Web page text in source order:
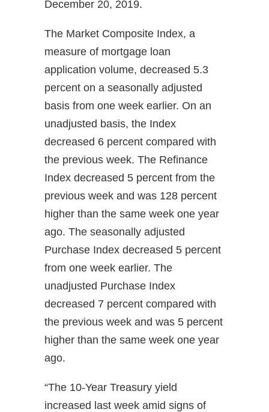
December 20, 2019.
The Market Composite Index, a
measure of mortgage loan
application volume, decreased 5.3
percent on a seasonally adjusted
basis from one week earlier. On an
unadjusted basis, the Index
decreased 6 percent compared with
the previous week. The Refinance
Index decreased 5 percent from the
previous week and was 128 percent
higher than the same week one year
ago. The seasonally adjusted
Purchase Index decreased 5 percent
from one week earlier. The
unadjusted Purchase Index
decreased 7 percent compared with
the previous week and was 5 percent
higher than the same week one year
ago.
“The 10-Year Treasury yield
increased last week amid signs of